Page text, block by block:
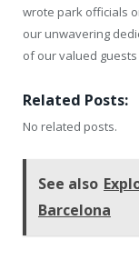
wrote park officials
our unwavering
of our valued
Related Posts:
No related posts.
See also
Barcelona